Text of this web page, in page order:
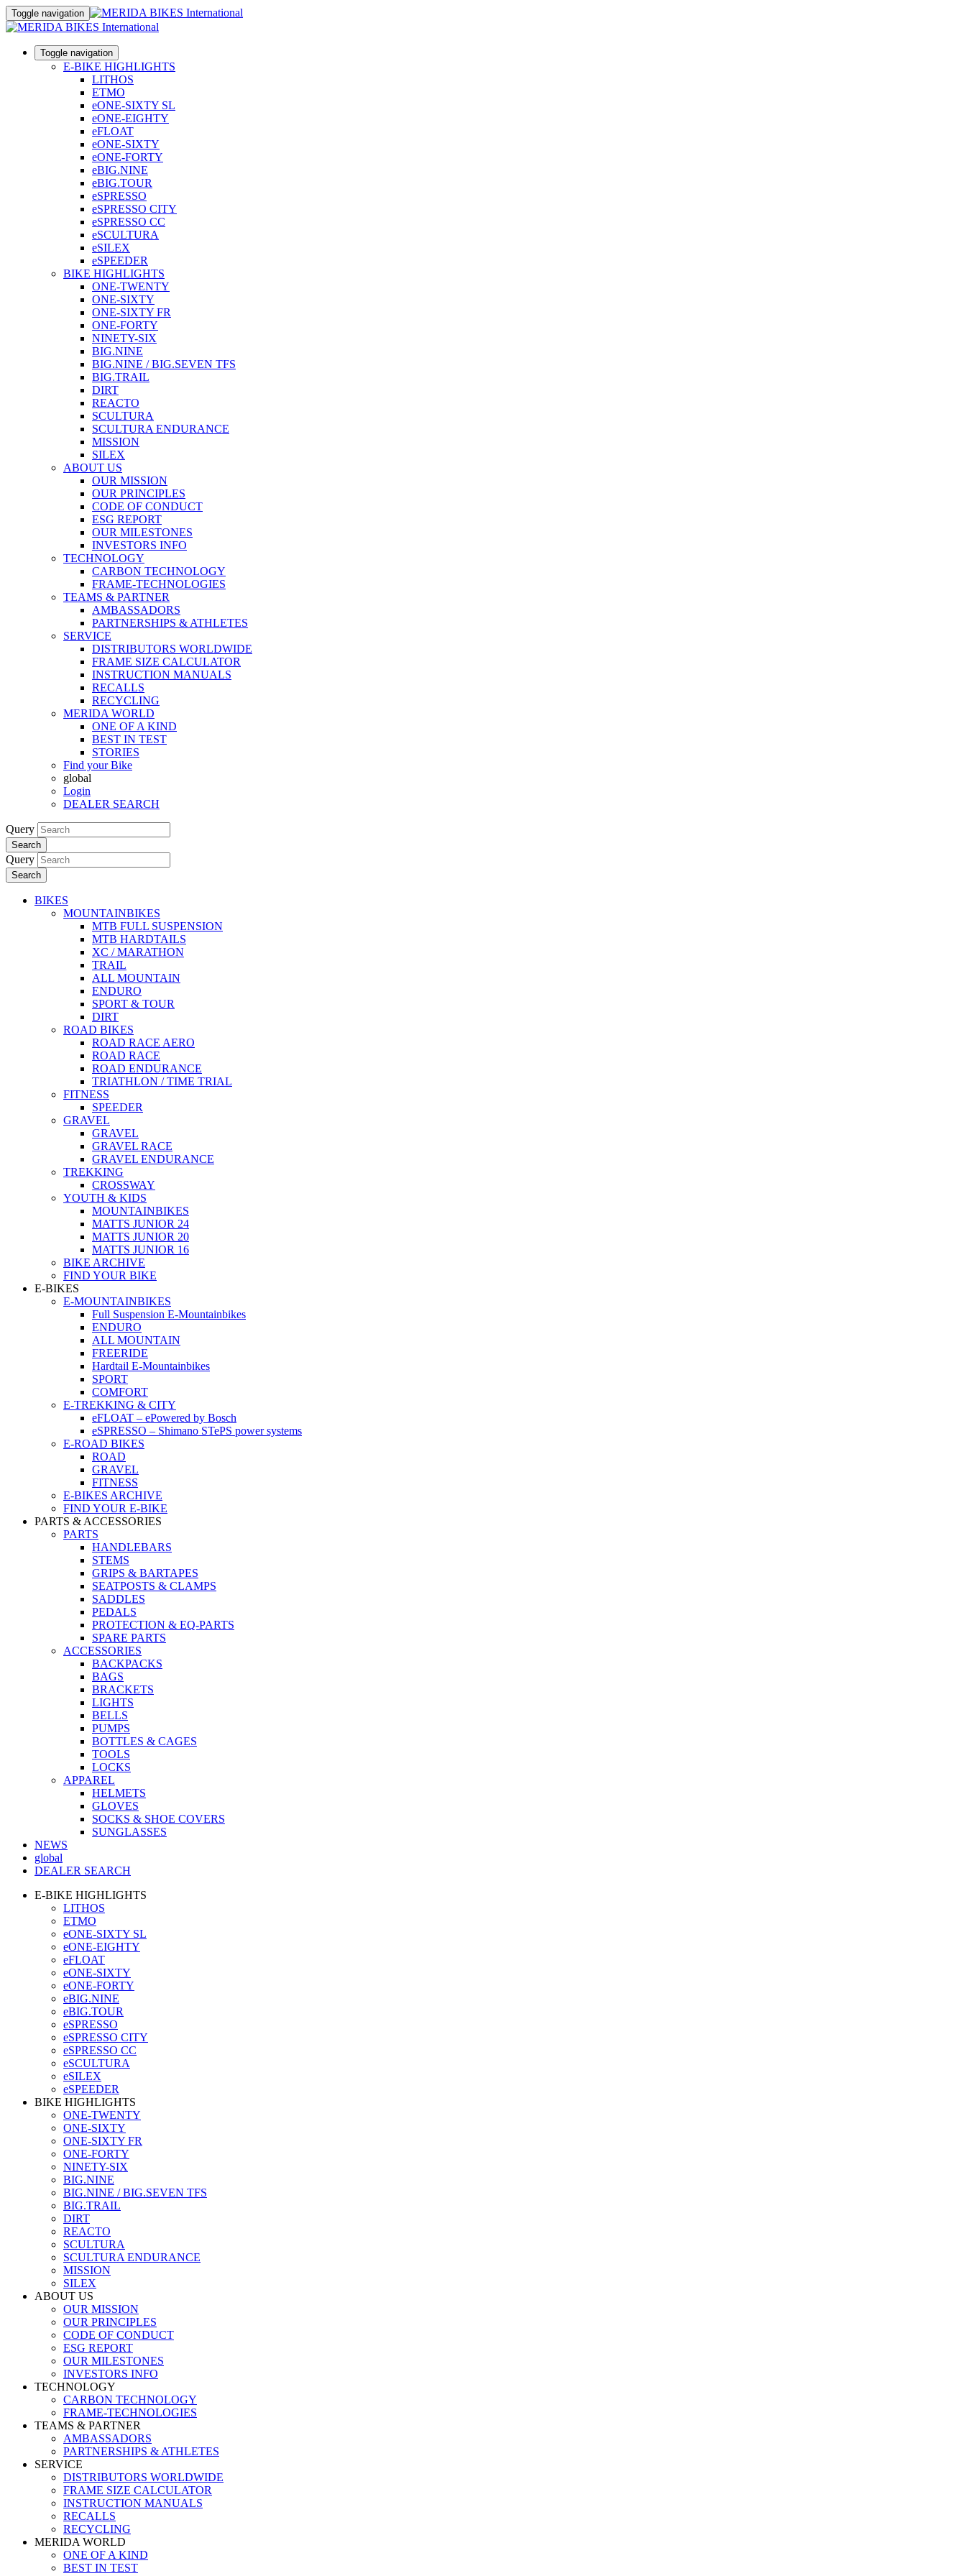
Toggle navigation
Toggle navigation
E-BIKE HIGHLIGHTS
LITHOS
ETMO
eONE-SIXTY SL
eONE-EIGHTY
eFLOAT
eONE-SIXTY
eONE-FORTY
eBIG.NINE
eBIG.TOUR
eSPRESSO
eSPRESSO CITY
eSPRESSO CC
eSCULTURA
eSILEX
eSPEEDER
BIKE HIGHLIGHTS
ONE-TWENTY
ONE-SIXTY
ONE-SIXTY FR
ONE-FORTY
NINETY-SIX
BIG.NINE
BIG.NINE / BIG.SEVEN TFS
BIG.TRAIL
DIRT
REACTO
SCULTURA
SCULTURA ENDURANCE
MISSION
SILEX
ABOUT US
OUR MISSION
OUR PRINCIPLES
CODE OF CONDUCT
ESG REPORT
OUR MILESTONES
INVESTORS INFO
TECHNOLOGY
CARBON TECHNOLOGY
FRAME-TECHNOLOGIES
TEAMS & PARTNER
AMBASSADORS
PARTNERSHIPS & ATHLETES
SERVICE
DISTRIBUTORS WORLDWIDE
FRAME SIZE CALCULATOR
INSTRUCTION MANUALS
RECALLS
RECYCLING
MERIDA WORLD
ONE OF A KIND
BEST IN TEST
STORIES
Find your Bike
global
Login
DEALER SEARCH
Query
Search
Query
Search
BIKES
MOUNTAINBIKES
MTB FULL SUSPENSION
MTB HARDTAILS
XC / MARATHON
TRAIL
ALL MOUNTAIN
ENDURO
SPORT & TOUR
DIRT
ROAD BIKES
ROAD RACE AERO
ROAD RACE
ROAD ENDURANCE
TRIATHLON / TIME TRIAL
FITNESS
SPEEDER
GRAVEL
GRAVEL
GRAVEL RACE
GRAVEL ENDURANCE
TREKKING
CROSSWAY
YOUTH & KIDS
MOUNTAINBIKES
MATTS JUNIOR 24
MATTS JUNIOR 20
MATTS JUNIOR 16
BIKE ARCHIVE
FIND YOUR BIKE
E-BIKES
E-MOUNTAINBIKES
Full Suspension E-Mountainbikes
ENDURO
ALL MOUNTAIN
FREERIDE
Hardtail E-Mountainbikes
SPORT
COMFORT
E-TREKKING & CITY
eFLOAT – ePowered by Bosch
eSPRESSO – Shimano STePS power systems
E-ROAD BIKES
ROAD
GRAVEL
FITNESS
E-BIKES ARCHIVE
FIND YOUR E-BIKE
PARTS & ACCESSORIES
PARTS
HANDLEBARS
STEMS
GRIPS & BARTAPES
SEATPOSTS & CLAMPS
SADDLES
PEDALS
PROTECTION & EQ-PARTS
SPARE PARTS
ACCESSORIES
BACKPACKS
BAGS
BRACKETS
LIGHTS
BELLS
PUMPS
BOTTLES & CAGES
TOOLS
LOCKS
APPAREL
HELMETS
GLOVES
SOCKS & SHOE COVERS
SUNGLASSES
NEWS
global
DEALER SEARCH
E-BIKE HIGHLIGHTS
LITHOS
ETMO
eONE-SIXTY SL
eONE-EIGHTY
eFLOAT
eONE-SIXTY
eONE-FORTY
eBIG.NINE
eBIG.TOUR
eSPRESSO
eSPRESSO CITY
eSPRESSO CC
eSCULTURA
eSILEX
eSPEEDER
BIKE HIGHLIGHTS
ONE-TWENTY
ONE-SIXTY
ONE-SIXTY FR
ONE-FORTY
NINETY-SIX
BIG.NINE
BIG.NINE / BIG.SEVEN TFS
BIG.TRAIL
DIRT
REACTO
SCULTURA
SCULTURA ENDURANCE
MISSION
SILEX
ABOUT US
OUR MISSION
OUR PRINCIPLES
CODE OF CONDUCT
ESG REPORT
OUR MILESTONES
INVESTORS INFO
TECHNOLOGY
CARBON TECHNOLOGY
FRAME-TECHNOLOGIES
TEAMS & PARTNER
AMBASSADORS
PARTNERSHIPS & ATHLETES
SERVICE
DISTRIBUTORS WORLDWIDE
FRAME SIZE CALCULATOR
INSTRUCTION MANUALS
RECALLS
RECYCLING
MERIDA WORLD
ONE OF A KIND
BEST IN TEST